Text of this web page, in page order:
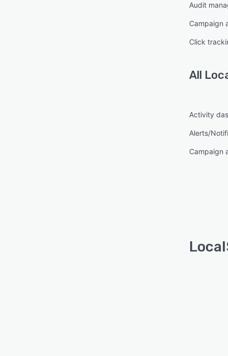
Audit
Campaign
Click
All
Activity
Alerts/
Campaign